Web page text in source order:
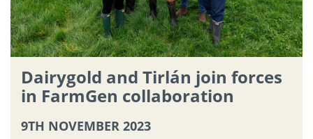
Dairygold and Tirlán join forces
in FarmGen collaboration
9TH NOVEMBER 2023